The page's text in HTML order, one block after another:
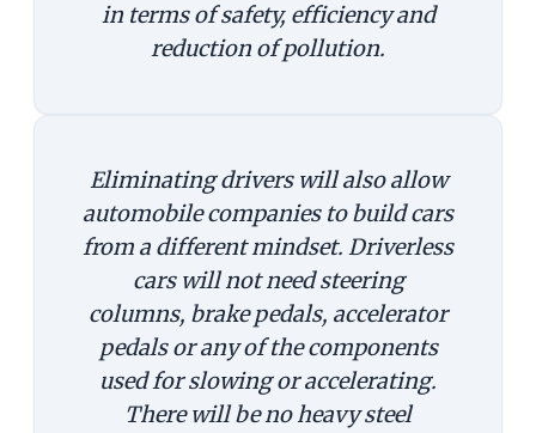
in terms of safety, efficiency and
reduction of pollution.
Eliminating drivers will also allow
automobile companies to build cars
from a different mindset. Driverless
cars will not need steering
columns, brake pedals, accelerator
pedals or any of the components
used for slowing or accelerating.
There will be no heavy steel